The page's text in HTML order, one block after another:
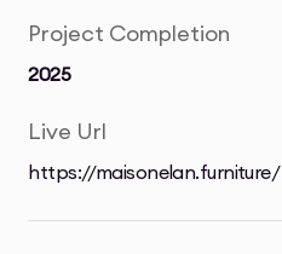
Project Completion
2025
Live Url
https://maisonelan.furniture/